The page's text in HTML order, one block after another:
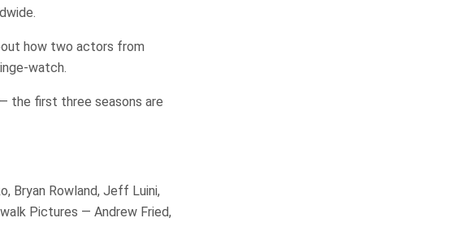
how two actors from
watch.
the first three seasons are
Bryan Rowland, Jeff Luini,
Pictures — Andrew Fried,